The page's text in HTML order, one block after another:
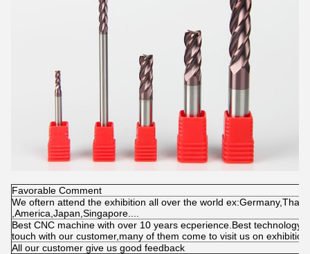
Favorable Comment
We oftern attend the exhibition all over the world
,America,Japan,Singapore....
Best CNC machine with over 10 years ecperience.Best technology
touch with our customer,many of them come to visit us on
All our customer give us good feedback